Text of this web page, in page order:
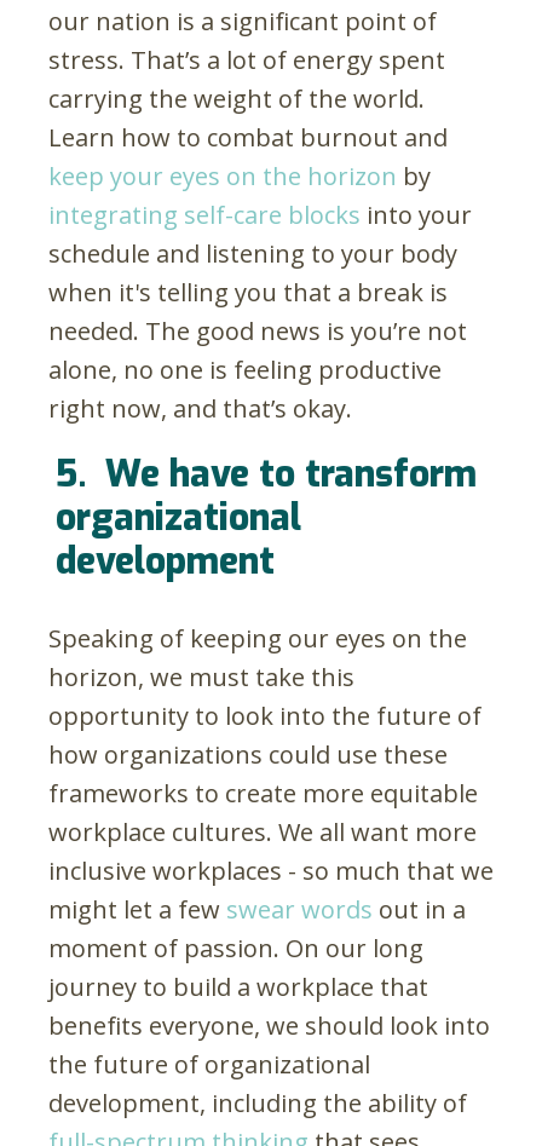
our nation is a significant point of
stress. That’s a lot of energy spent
carrying the weight of the world.
Learn how to combat burnout and
keep your eyes on the horizon by
integrating self-care blocks into your
schedule and listening to your body
when it's telling you that a break is
needed. The good news is you’re not
alone, no one is feeling productive
right now, and that’s okay.
5. We have to transform
organizational
development
Speaking of keeping our eyes on the
horizon, we must take this
opportunity to look into the future of
how organizations could use these
frameworks to create more equitable
workplace cultures. We all want more
inclusive workplaces - so much that we
might let a few swear words out in a
moment of passion. On our long
journey to build a workplace that
benefits everyone, we should look into
the future of organizational
development, including the ability of